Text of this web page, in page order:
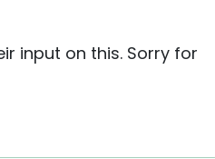
input on this. Sorry for